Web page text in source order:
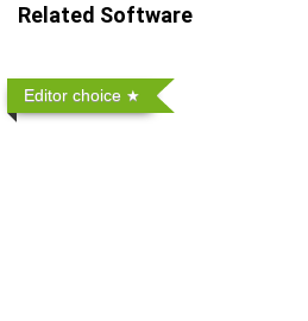
Related Software
Editor choice